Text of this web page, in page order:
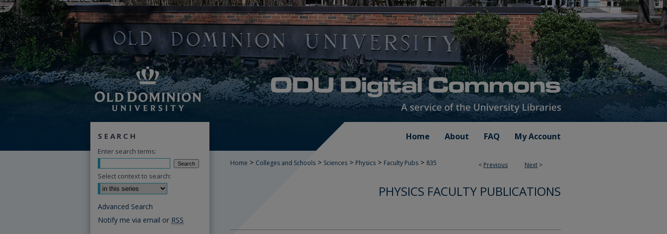
Home About FAQ My Account
< Previous Next >
Home > Colleges and Schools > Sciences > Physics > Faculty Pubs > 835
PHYSICS FACULTY PUBLICATIONS
SEARCH
Enter search terms:
Select context to search:
Advanced Search
Notify me via email or RSS